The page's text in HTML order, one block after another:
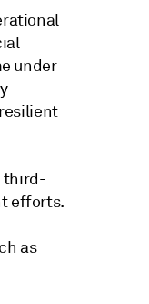
under
third-
efforts.
as